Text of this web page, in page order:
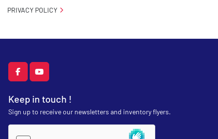
facebookyoutube
Keep in touch !
Sign up to receive our newsletters and inventory flyers.
PRIVACY POLICY